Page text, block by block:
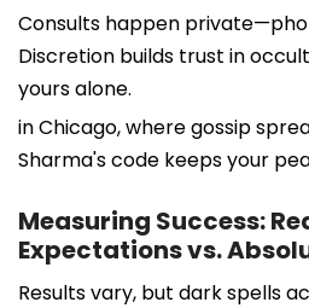
Consults happen
Discretion builds trust in
yours alone.
in Chicago, where gossip
Sharma's code keeps your
Measuring Success:
Expectations vs.
Results vary, but dark spells